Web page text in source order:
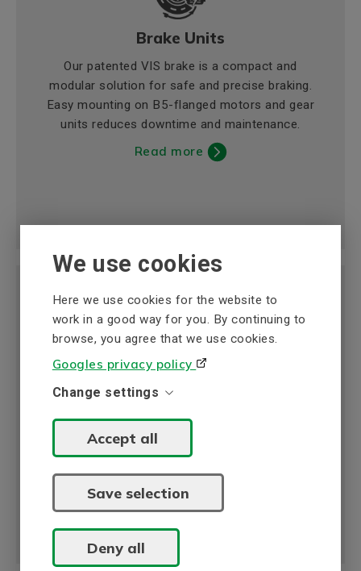
We use cookies
Here we use cookies for the website to
work in a good way for you. By continuing to
browse, you agree that we use cookies.
Googles privacy policy
Change settings
Accept all
Save selection
Deny all
Brake Units
Our patented VIS brake is a compact and
modular solution for safe and precise braking.
Easy mounting on B5-flanged motors and gear
units reduces downtime and maintenance.
Read more
designed to optimize productivity in industrial
applications such as water and wastewater
management, process industry, and food
production.
Read more